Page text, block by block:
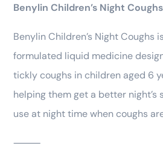
Benylin Children’s Night
Benylin Children’s Night Coughs
formulated liquid medicine
tickly coughs in children aged 6
helping them get a better night’s
use at night time when coughs
⸻